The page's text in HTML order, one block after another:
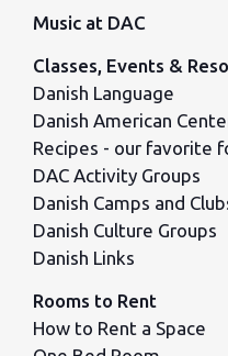
Music at DAC
Classes, Events &
Danish Language
Danish American
Recipes - our favorite
DAC Activity Groups
Danish Camps and
Danish Culture Groups
Danish Links
Rooms to Rent
How to Rent a Space